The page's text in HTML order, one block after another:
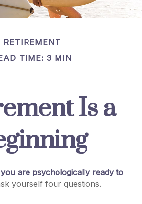
RETIREMENT
TIME: 3 MIN
Is a
are psychologically ready to
yourself four questions.